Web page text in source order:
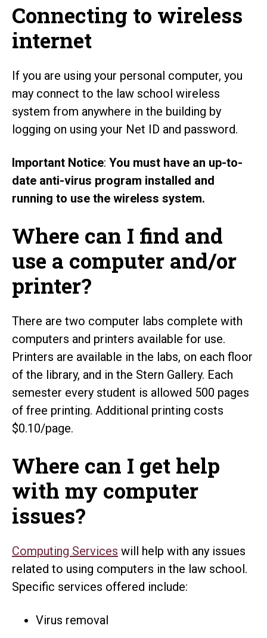
Connecting to wireless
internet
If you are using your personal computer, you
may connect to the law school wireless
system from anywhere in the building by
logging on using your Net ID and password.
Important Notice: You must have an up-to-
date anti-virus program installed and
running to use the wireless system.
Where can I find and
use a computer and/or
printer?
There are two computer labs complete with
computers and printers available for use.
Printers are available in the labs, on each floor
of the library, and in the Stern Gallery. Each
semester every student is allowed 500 pages
of free printing. Additional printing costs
$0.10/page.
Where can I get help
with my computer
issues?
Computing Services will help with any issues
related to using computers in the law school.
Specific services offered include:
Virus removal